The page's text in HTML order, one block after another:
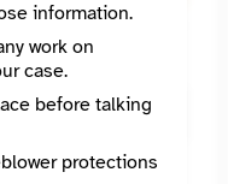
information.
work on
case.
before talking
protections